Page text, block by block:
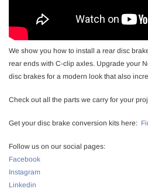
We show you how to install a rear disc
rear ends with C-clip axles. Upgrade your
disc brakes for a modern look that also
Check out all the parts we carry for your
Get your disc brake conversion kits here:
Follow us on our social pages:
Facebook
Instagram
Linkedin